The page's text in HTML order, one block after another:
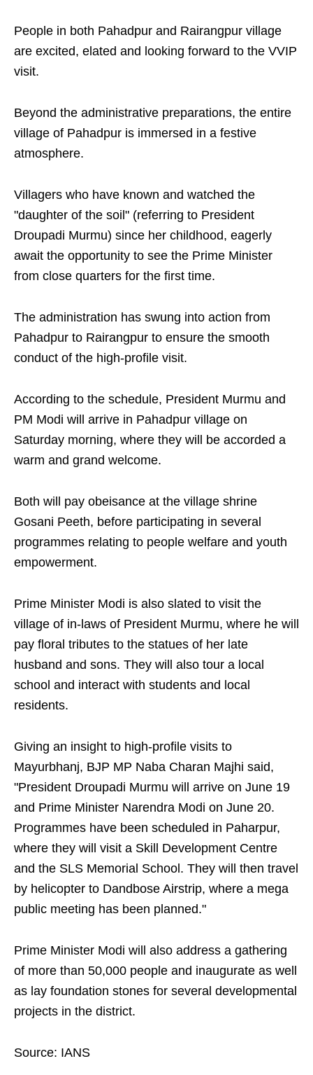
People in both Pahadpur and Rairangpur village
are excited, elated and looking forward to the VVIP
visit.
Beyond the administrative preparations, the entire
village of Pahadpur is immersed in a festive
atmosphere.
Villagers who have known and watched the
"daughter of the soil" (referring to President
Droupadi Murmu) since her childhood, eagerly
await the opportunity to see the Prime Minister
from close quarters for the first time.
The administration has swung into action from
Pahadpur to Rairangpur to ensure the smooth
conduct of the high-profile visit.
According to the schedule, President Murmu and
PM Modi will arrive in Pahadpur village on
Saturday morning, where they will be accorded a
warm and grand welcome.
Both will pay obeisance at the village shrine
Gosani Peeth, before participating in several
programmes relating to people welfare and youth
empowerment.
Prime Minister Modi is also slated to visit the
village of in-laws of President Murmu, where he will
pay floral tributes to the statues of her late
husband and sons. They will also tour a local
school and interact with students and local
residents.
Giving an insight to high-profile visits to
Mayurbhanj, BJP MP Naba Charan Majhi said,
"President Droupadi Murmu will arrive on June 19
and Prime Minister Narendra Modi on June 20.
Programmes have been scheduled in Paharpur,
where they will visit a Skill Development Centre
and the SLS Memorial School. They will then travel
by helicopter to Dandbose Airstrip, where a mega
public meeting has been planned."
Prime Minister Modi will also address a gathering
of more than 50,000 people and inaugurate as well
as lay foundation stones for several developmental
projects in the district.
Source: IANS